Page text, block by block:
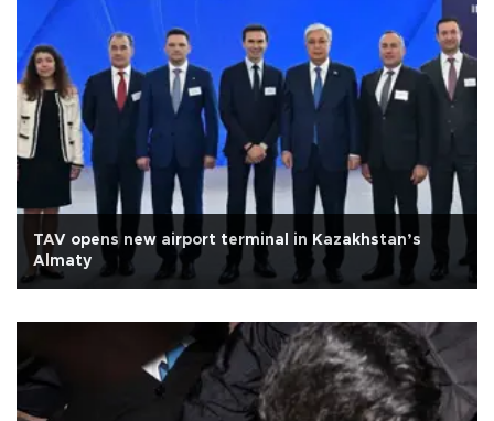
TAV opens new airport terminal in Kazakhstan’s
Almaty